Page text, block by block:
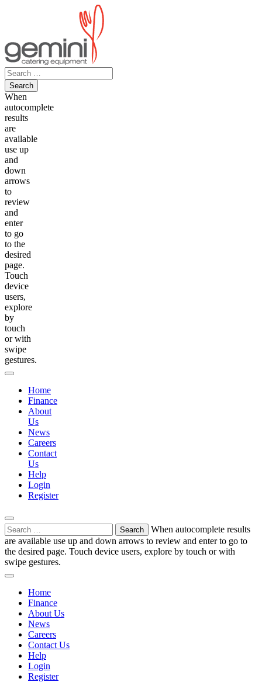
Search
for:
When
autocomplete
results
are
available
use up
and
down
arrows
to
review
and
enter
to go
to the
desired
page.
Touch
device
users,
explore
by
touch
or with
swipe
gestures.
Home
Finance
About
Us
News
Careers
Contact
Us
Help
Login
Register
Search
for:
When autocomplete results
are available use up and down arrows to review and enter to go to
the desired page. Touch device users, explore by touch or with
swipe gestures.
Home
Finance
About Us
News
Careers
Contact Us
Help
Login
Register